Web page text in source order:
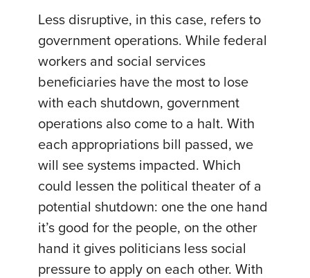
Less disruptive, in this case, refers to
government operations. While federal
workers and social services
beneficiaries have the most to lose
with each shutdown, government
operations also come to a halt. With
each appropriations bill passed, we
will see systems impacted. Which
could lessen the political theater of a
potential shutdown: one the one hand
it’s good for the people, on the other
hand it gives politicians less social
pressure to apply on each other. With